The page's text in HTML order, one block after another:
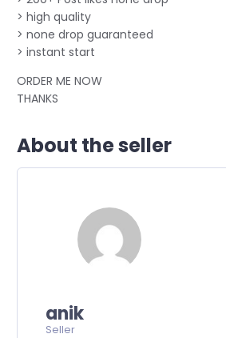
> high quality
> none drop guaranteed
> instant start
ORDER ME NOW
THANKS
About the seller
anik
Seller